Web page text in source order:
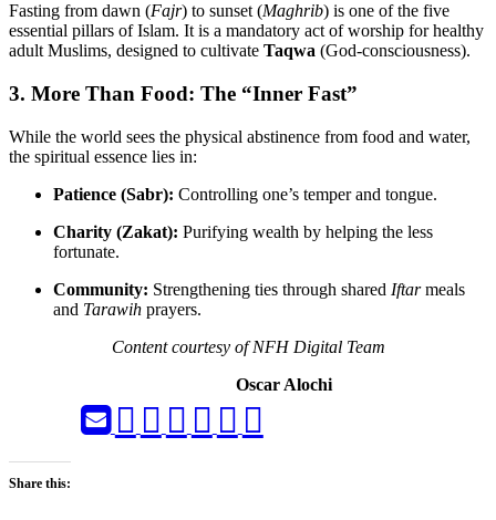
Fasting from dawn (Fajr) to sunset (Maghrib) is one of the five
essential pillars of Islam. It is a mandatory act of worship for healthy
adult Muslims, designed to cultivate Taqwa (God-consciousness).
3. More Than Food: The “Inner Fast”
While the world sees the physical abstinence from food and water,
the spiritual essence lies in:
Patience (Sabr): Controlling one’s temper and tongue.
Charity (Zakat): Purifying wealth by helping the less
fortunate.
Community: Strengthening ties through shared Iftarmeals
and Tarawih prayers.
Content courtesy of NFH Digital Team
Oscar Alochi
Share this: